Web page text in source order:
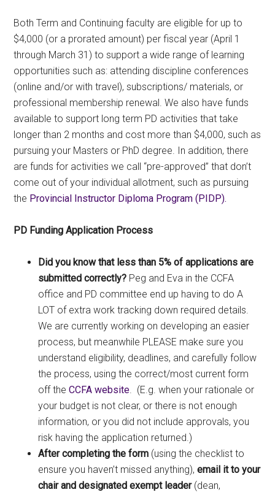
Both Term and Continuing faculty are eligible for up to
$4,000 (or a prorated amount) per fiscal year (April 1
through March 31) to support a wide range of learning
opportunities such as: attending discipline conferences
(online and/or with travel), subscriptions/ materials, or
professional membership renewal. We also have funds
available to support long term PD activities that take
longer than 2 months and cost more than $4,000, such as
pursuing your Masters or PhD degree. In addition, there
are funds for activities we call “pre-approved” that don’t
come out of your individual allotment, such as pursuing
the Provincial Instructor Diploma Program (PIDP).
PD Funding Application Process
Did you know that less than 5% of applications are
submitted correctly? Peg and Eva in the CCFA
office and PD committee end up having to do A
LOT of extra work tracking down required details.
We are currently working on developing an easier
process, but meanwhile PLEASE make sure you
understand eligibility, deadlines, and carefully follow
the process, using the correct/most current form
off theCCFA website. (E.g. when your rationale or
your budget is not clear, or there is not enough
information, or you did not include approvals, you
risk having the application returned.)
After completing the form (using the checklist to
ensure you haven’t missed anything),email it to your
chair and designated exempt leader(dean,